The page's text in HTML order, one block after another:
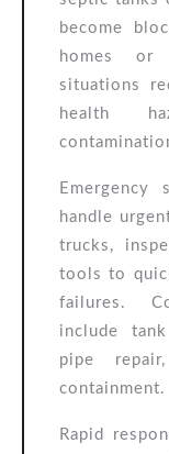
become
homes or
situations
health
handle
trucks,
tools to
failures.
include
pipe
containment.
Rapid